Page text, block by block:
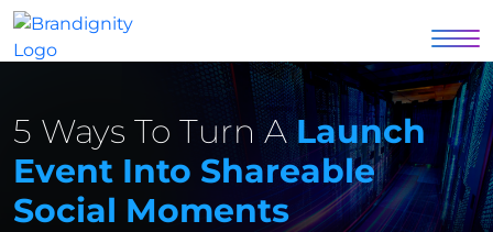
5 Ways To Turn A Launch
Event Into Shareable
Social Moments